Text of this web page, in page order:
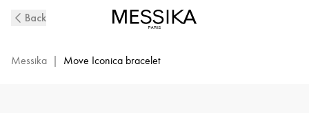
Iconica
Bracelet
Back
Messika | Move Iconica bracelet